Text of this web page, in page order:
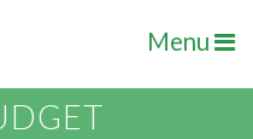
Menu